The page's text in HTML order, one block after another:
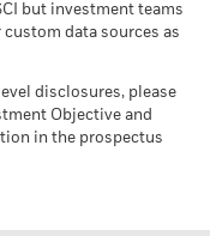
as of 17-Jul-26,
the fund’s
MSCI ESG Fund
65% (or 50% for
the fund’s gross
MSCI are removed
as shown above
and reported
of revenue from
ESG Research.
any revenue
threshold), as
Thermal Coal
but investment teams
data sources as
disclosures, please
Objective and
in the prospectus